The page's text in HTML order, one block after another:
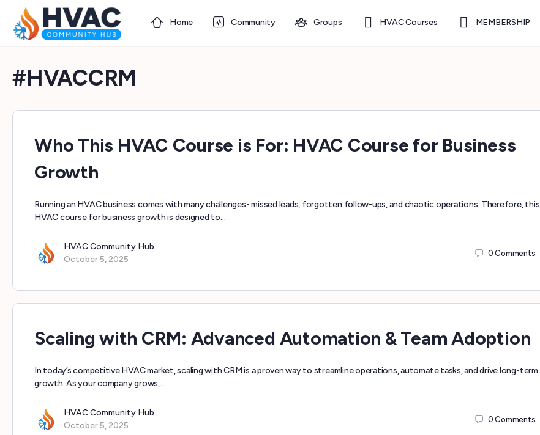
Home Community Groups HVAC Courses MEMBERSHIP
#HVACCRM
Who This HVAC Course is For: HVAC Course for Business
Growth
Running an HVAC business comes with many challenges- missed leads, forgotten follow-ups, and chaotic operations. Therefore, this
HVAC course for business growth is designed to…
HVAC Community Hub
October 5, 2025
0Comments
Scaling with CRM: Advanced Automation & Team Adoption
In today’s competitive HVAC market, scaling with CRM is a proven way to streamline operations, automate tasks, and drive long-term
growth. As your company grows,…
HVAC Community Hub
October 5, 2025
0Comments